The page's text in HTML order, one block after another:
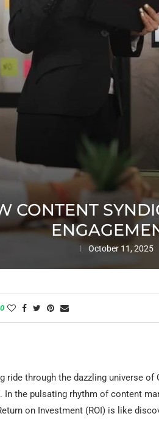
CONTENT
October 11, 2025
0
ride through the dazzling universe of
the pulsating rhythm of content
on Investment (ROI) is like